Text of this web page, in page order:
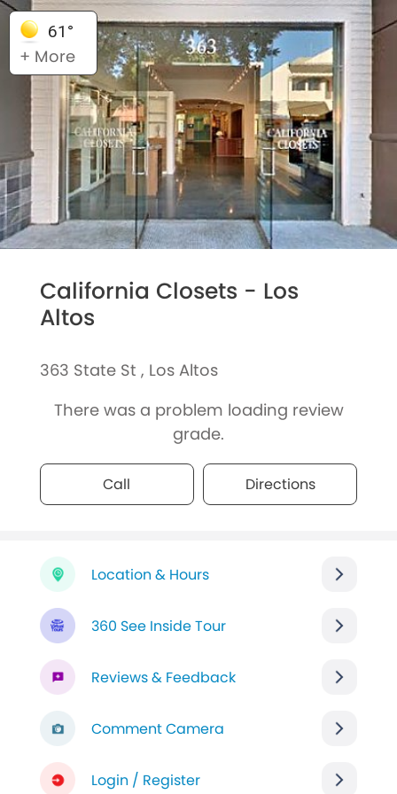
61°
+ More
California Closets - Los
Altos
363 State St , Los Altos
There was a problem loading review
grade.
Call Directions
Location & Hours
360 See Inside Tour
Reviews & Feedback
Comment Camera
Login / Register